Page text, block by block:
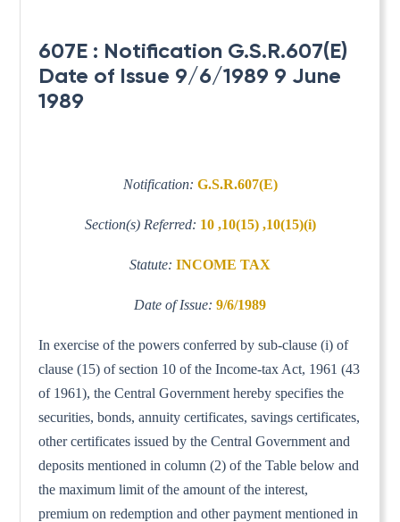
607E : Notification G.S.R.607(E)
Date of Issue 9/6/1989 9 June
1989
Notification: G.S.R.607(E)
Section(s) Referred: 10 ,10(15) ,10(15)(i)
Statute: INCOME TAX
Date of Issue: 9/6/1989
In exercise of the powers conferred by sub-clause (i) of
clause (15) of section 10 of the Income-tax Act, 1961 (43
of 1961), the Central Government hereby specifies the
securities, bonds, annuity certificates, savings certificates,
other certificates issued by the Central Government and
deposits mentioned in column (2) of the Table below and
the maximum limit of the amount of the interest,
premium on redemption and other payment mentioned in